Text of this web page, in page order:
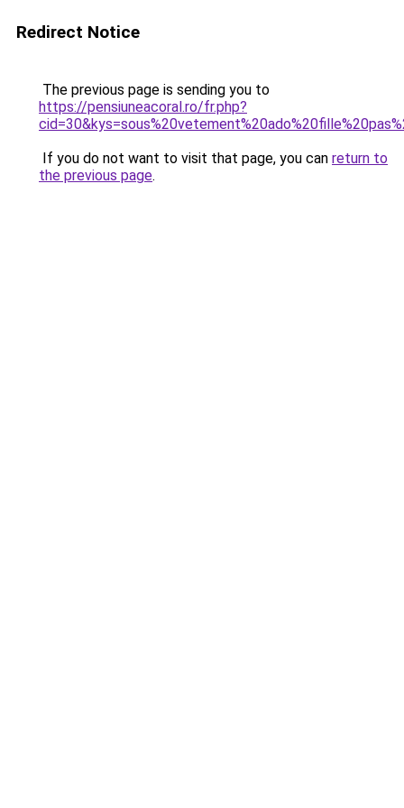
Redirect Notice
The previous page is sending you to
https://pensiuneacoral.ro/fr.php?
If you do not want to visit that page, you can return to
the previous page.